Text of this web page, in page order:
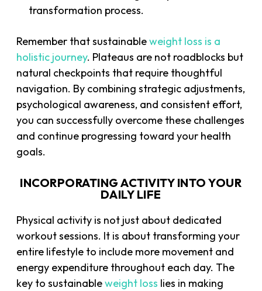
transformation process.
Remember that sustainableweight loss is a
holistic journey. Plateaus are not roadblocks but
natural checkpoints that require thoughtful
navigation. By combining strategic adjustments,
psychological awareness, and consistent effort,
you can successfully overcome these challenges
and continue progressing toward your health
goals.
INCORPORATING ACTIVITY INTO YOUR
DAILY LIFE
Physical activity is not just about dedicated
workout sessions. It is about transforming your
entire lifestyle to include more movement and
energy expenditure throughout each day. The
key to sustainableweight loss lies in making